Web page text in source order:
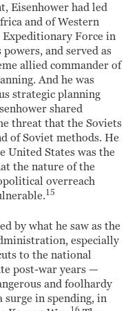
Eisenhower had led
and of Western
Force in
and served as
allied commander of
And he was
strategic planning
shared
threat that the Soviets
of Soviet methods. He
United States was the
the nature of the
overreach
15
by what he saw as the
especially
to the national
post-war years —
and foolhardy
in spending, in